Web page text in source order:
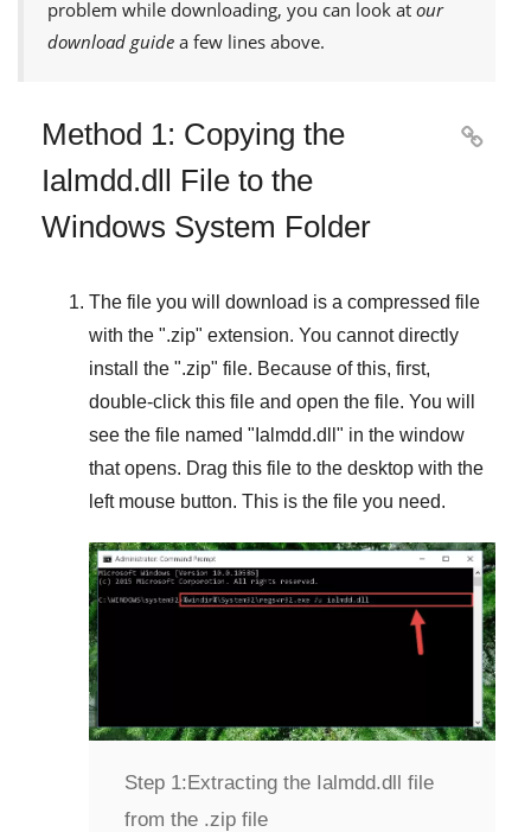
problem while downloading, you can look at our
download guide a few lines above.
Method 1: Copying the
Ialmdd.dll File to the
Windows System Folder

The file you will download is a compressed file
with the ".zip" extension. You cannot directly
install the ".zip" file. Because of this, first,
double-click this file and open the file. You will
see the file named " Ialmdd.dll " in the window
that opens. Drag this file to the desktop with the
left mouse button. This is the file you need.
Step 1:Extracting the Ialmdd.dll file
from the .zip file